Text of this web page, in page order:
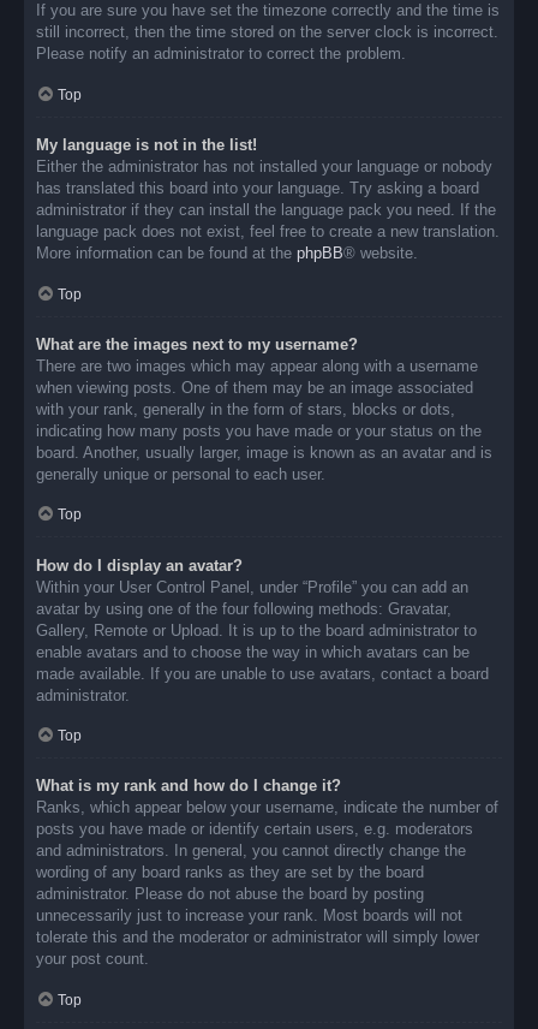
If you are sure you have set the timezone correctly and the time is
still incorrect, then the time stored on the server clock is incorrect.
Please notify an administrator to correct the problem.
Top
My language is not in the list!
Either the administrator has not installed your language or nobody
has translated this board into your language. Try asking a board
administrator if they can install the language pack you need. If the
language pack does not exist, feel free to create a new translation.
More information can be found at the phpBB® website.
Top
What are the images next to my username?
There are two images which may appear along with a username
when viewing posts. One of them may be an image associated
with your rank, generally in the form of stars, blocks or dots,
indicating how many posts you have made or your status on the
board. Another, usually larger, image is known as an avatar and is
generally unique or personal to each user.
Top
How do I display an avatar?
Within your User Control Panel, under “Profile” you can add an
avatar by using one of the four following methods: Gravatar,
Gallery, Remote or Upload. It is up to the board administrator to
enable avatars and to choose the way in which avatars can be
made available. If you are unable to use avatars, contact a board
administrator.
Top
What is my rank and how do I change it?
Ranks, which appear below your username, indicate the number of
posts you have made or identify certain users, e.g. moderators
and administrators. In general, you cannot directly change the
wording of any board ranks as they are set by the board
administrator. Please do not abuse the board by posting
unnecessarily just to increase your rank. Most boards will not
tolerate this and the moderator or administrator will simply lower
your post count.
Top